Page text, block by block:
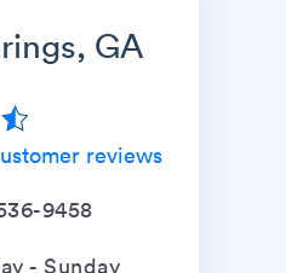
GA
reviews
9458
- Sunday